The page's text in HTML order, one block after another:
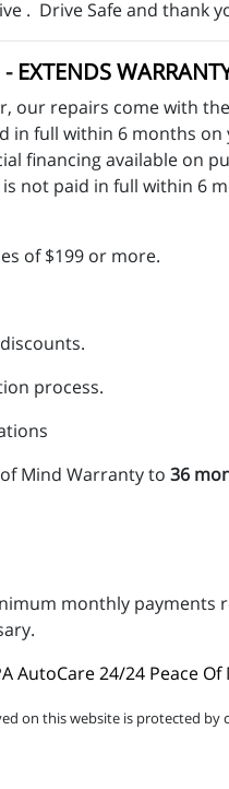
. Drive Safe and thank
- EXTENDS
our repairs come with
in full within 6 months
financing available on
not paid in full within 6
of $199 or more.
process.
of Mind Warranty to 36
monthly payments
AutoCare 24/24 Peace
on this website is protected